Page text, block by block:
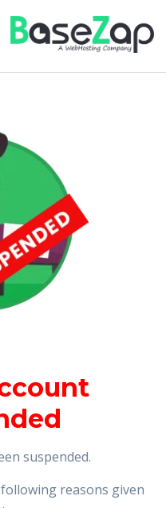
suspended.
reasons given